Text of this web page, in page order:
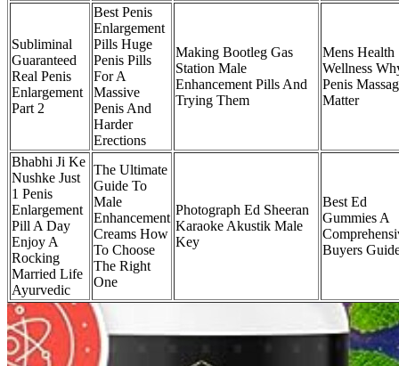
Subliminal
Guaranteed
Real Penis
Enlargement
Part 2
Best Penis
Enlargement
Pills Huge
Penis Pills
For A
Massive
Penis And
Harder
Erections
Making Bootleg Gas
Station Male
Enhancement Pills And
Trying Them
Mens Health
Wellness
Penis
Matter
Bhabhi Ji Ke
Nushke Just
1 Penis
Enlargement
Pill A Day
Enjoy A
Rocking
Married Life
Ayurvedic
The Ultimate
Guide To
Male
Enhancement
Creams How
To Choose
The Right
One
Photograph Ed Sheeran
Karaoke Akustik Male
Key
Best Ed
Gummies A
Buyers